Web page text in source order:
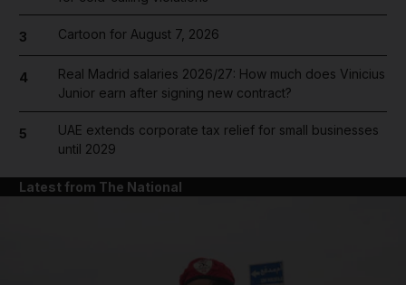
3 Cartoon for August 7, 2026
4
Real Madrid salaries 2026/27: How much does Vinicius
Junior earn after signing new contract?
5
UAE extends corporate tax relief for small businesses
until 2029
Latest from The National